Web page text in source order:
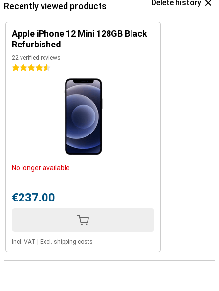
Recently viewed products Delete history
Apple iPhone 12 Mini 128GB Black
Refurbished
22 verified reviews
4.5 stars
No longer available
€237.00
Incl. VAT Excl. shipping costs